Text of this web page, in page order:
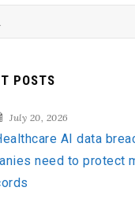
POSTS
July 20, 2026
AI data
need to protect